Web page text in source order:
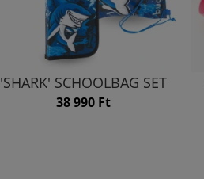
'SHARK' SCHOOLBAG SET
38 990 Ft